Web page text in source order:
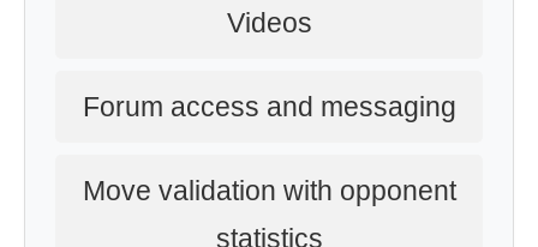
Videos
Forum access and messaging
Move validation with opponent
statistics